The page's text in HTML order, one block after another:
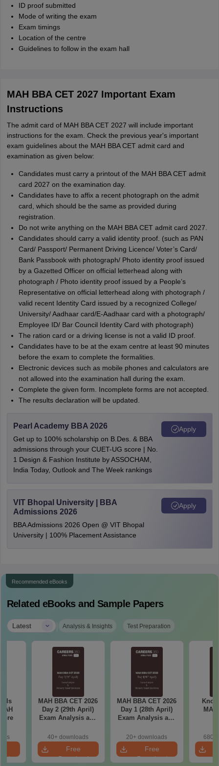
ID proof submitted
Mode of writing the exam
Exam timings
Location of the centre
Guidelines to follow in the exam hall
MAH BBA CET 2027 Important Exam
Instructions
The admit card of MAH BBA CET 2027 will include important
instructions for the exam. Check the previous year's important
exam guidelines about the MAH BBA CET admit card and
examination as given below:
Candidates must carry a printout of the MAH BBA CET admit
card 2027 on the examination day.
Candidates have to affix a recent photograph on the admit
card, which should be the same as provided during
registration.
Do not write anything on the MAH BBA CET admit card 2027.
Candidates should carry a valid identity proof. (such as PAN
Card/ Passport/ Permanent Driving Licence/ Voter’s Card/
Bank Passbook with photograph/ Photo identity proof issued
by a Gazetted Officer on official letterhead along with
photograph / Photo identity proof issued by a People’s
Representative on official letterhead along with photograph /
valid recent Identity Card issued by a recognized College/
University/ Aadhaar card/E-Aadhaar card with a photograph/
Employee ID/ Bar Council Identity Card with photograph)
The ration card or a driving license is not a valid ID proof.
Candidates have to be at the exam centre at least 90 minutes
before the exam to complete the formalities.
Electronic devices such as mobile phones and calculators are
not allowed into the examination hall during the exam.
Complete the given form. Incomplete forms are not accepted.
The results declaration will be updated.
Pearl Academy BBA 2026
Get up to 100% scholarship on B.Des. & BBA
admissions through your CUET-UG score | No.
1 Design & Fashion Institute by ASSOCHAM,
India Today, Outlook and The Week rankings
Apply
VIT Bhopal University | BBA
Admissions 2026
BBA Admissions 2026 Open @ VIT Bhopal
University | 100% Placement Assistance
Apply
Recommended eBooks
Related eBooks and Sample Papers
Latest | Analysis & Insights Test Preparation
MAH BBA CET 2026
Day 2 (29th April)
Exam Analysis and
Questions
40+ downloads
Free
Download
MAH BBA CET 2026
Day 1 (28th April)
Exam Analysis and
Questions
20+ downloads
Free
Download
680+